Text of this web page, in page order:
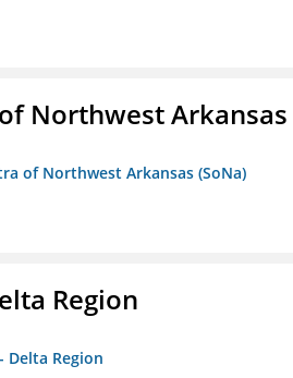
Northwest Arkansas
of Northwest Arkansas (SoNa)
Region
Delta Region